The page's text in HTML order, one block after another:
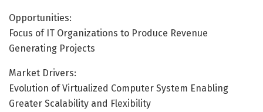
Opportunities:
Focus of IT Organizations to Produce Revenue
Generating Projects
Market Drivers:
Evolution of Virtualized Computer System Enabling
Greater Scalability and Flexibility